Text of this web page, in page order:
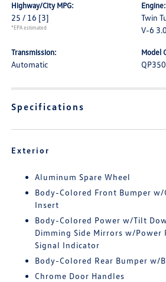
Highway/City MPG:
25 / 16 [3]
*EPA estimated
Engine:
Twin
V-6
Transmission:
Automatic
Model
Specifications
Exterior
Aluminum Spare Wheel
Body-Colored Front Bumper w/
Insert
Body-Colored Power w/Tilt
Dimming Side Mirrors w/Power
Signal Indicator
Body-Colored Rear Bumper w/
Chrome Door Handles